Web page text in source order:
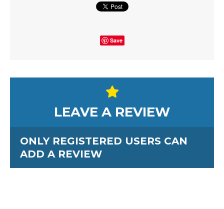
Save
LEAVE A REVIEW
ONLY REGISTERED USERS CAN
ADD A REVIEW